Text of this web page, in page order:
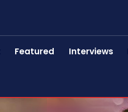
Featured Interviews